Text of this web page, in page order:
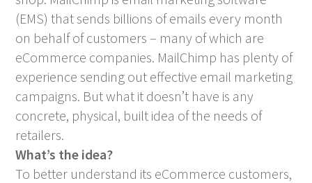
(EMS) that sends billions of emails every month
on behalf of customers – many of which are
eCommerce companies. MailChimp has plenty of
experience sending out effective email marketing
campaigns. But what it doesn’t have is any
concrete, physical, built idea of the needs of
retailers.
What’s the idea?
To better understand its eCommerce customers,